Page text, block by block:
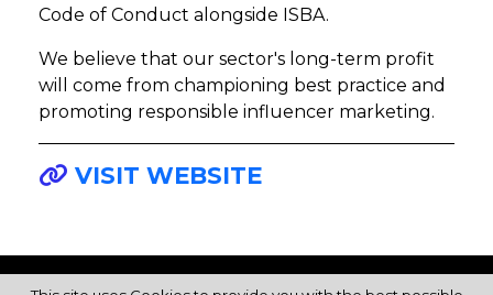
Code of Conduct alongside ISBA.
We believe that our sector's long-term profit
will come from championing best practice and
promoting responsible influencer marketing.
VISIT WEBSITE